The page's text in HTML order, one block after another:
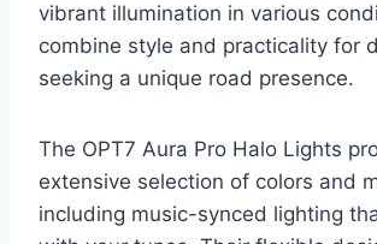
vibrant illumination in various
combine style and practicality for
seeking a unique road presence.
The OPT7 Aura Pro Halo Lights
extensive selection of colors and
including music-synced lighting